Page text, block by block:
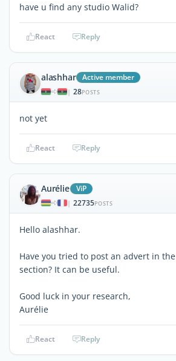
have u find any studio Walid?
React Reply
alashhar Active member
| 28POSTS
not yet
React Reply
Aurélie ViP
| 22735POSTS
Hello alashhar.
Have you tried to post an advert in the
section? It can be useful.
Good luck in your research,
Aurélie
React Reply